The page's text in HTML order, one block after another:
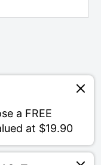
a FREE
at $19.90